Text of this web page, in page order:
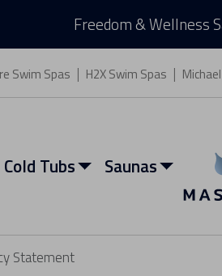
Freedom & Wellness
Swim Spas H2X Swim Spas
Cold Tubs Saunas
Statement